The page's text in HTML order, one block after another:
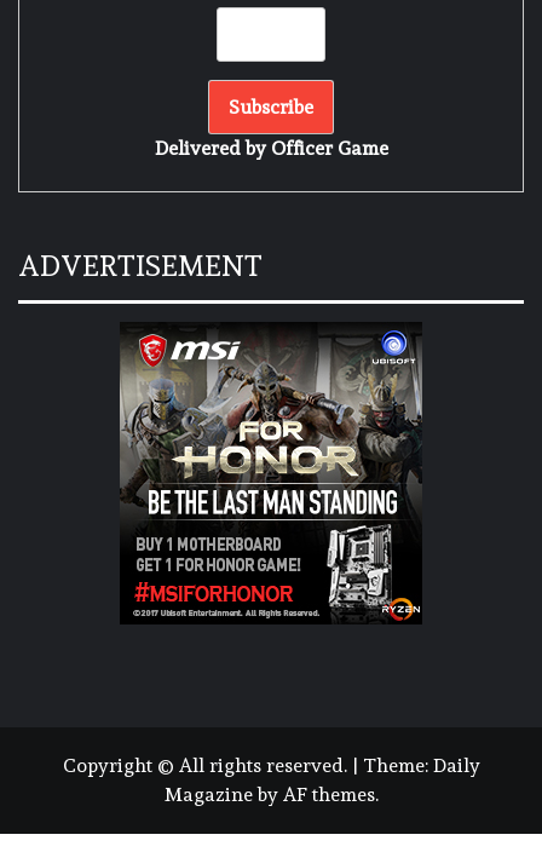
Delivered by Officer Game
ADVERTISEMENT
Copyright © All rights reserved. Theme: Daily
Magazineby AF themes.